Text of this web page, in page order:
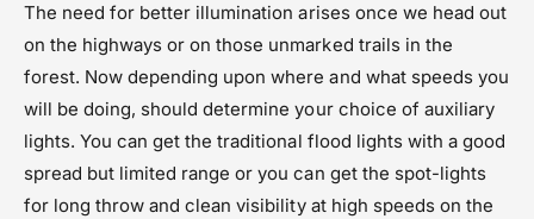
The need for better illumination arises once we head out
on the highways or on those unmarked trails in the
forest. Now depending upon where and what speeds you
will be doing, should determine your choice of auxiliary
lights. You can get the traditional flood lights with a good
spread but limited range or you can get the spot-lights
for long throw and clean visibility at high speeds on the